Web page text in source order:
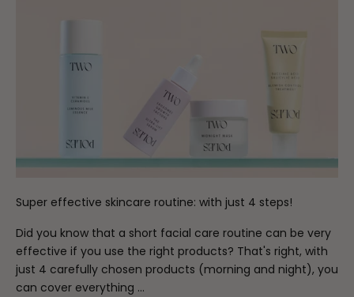
Super effective skincare routine: with just 4 steps!
Did you know that a short facial care routine can be very
effective if you use the right products? That's right, with
just 4 carefully chosen products (morning and night), you
can cover everything ...